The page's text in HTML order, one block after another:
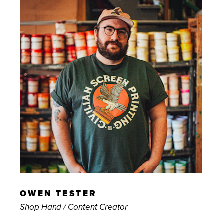
OWEN TESTER
Shop Hand / Content Creator